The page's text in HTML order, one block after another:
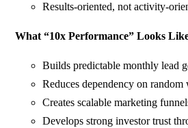
Results-oriented, not activity-
What “10x Performance” Looks
Builds predictable monthly lead
Reduces dependency on
Creates scalable marketing
Develops strong investor trust